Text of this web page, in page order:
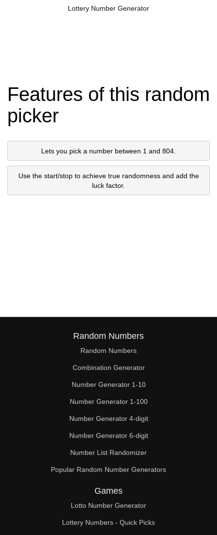
Lottery Number Generator
Features of this random
picker
Lets you pick a number between 1 and 804.
Use the start/stop to achieve true randomness and add the
luck factor.
Random Numbers
Random Numbers
Combination Generator
Number Generator 1-10
Number Generator 1-100
Number Generator 4-digit
Number Generator 6-digit
Number List Randomizer
Popular Random Number Generators
Games
Lotto Number Generator
Lottery Numbers - Quick Picks